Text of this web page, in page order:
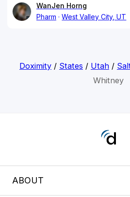
WanJen Horng
Pharm
West Valley City, UT
Doximity/ States / Utah/
Whitney
ABOUT